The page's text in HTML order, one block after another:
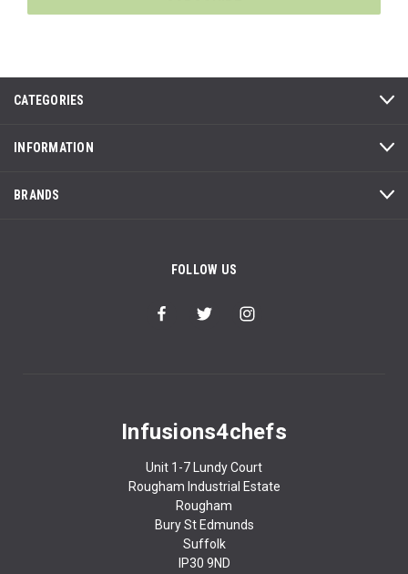
CATEGORIES
INFORMATION
BRANDS
FOLLOW US
Infusions4chefs
Unit 1-7 Lundy Court
Rougham Industrial Estate
Rougham
Bury St Edmunds
Suffolk
IP30 9ND